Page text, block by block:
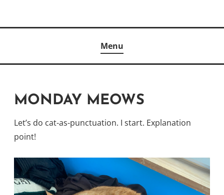
Menu
MONDAY MEOWS
Let’s do cat-as-punctuation. I start. Explanation
point!